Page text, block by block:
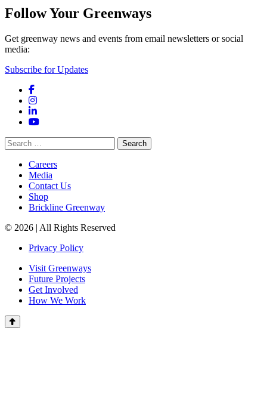
Follow Your Greenways
Get greenway news and events from email newsletters or social
media:
Subscribe for Updates
Facebook
Instagram
LinkedIn
YouTube
Search
for:
Careers
Media
Contact Us
Shop
Brickline Greenway
© 2026 | All Rights Reserved
Privacy Policy
Visit Greenways
Future Projects
Get Involved
How We Work